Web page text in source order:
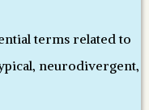
terms related to
neurodivergent,